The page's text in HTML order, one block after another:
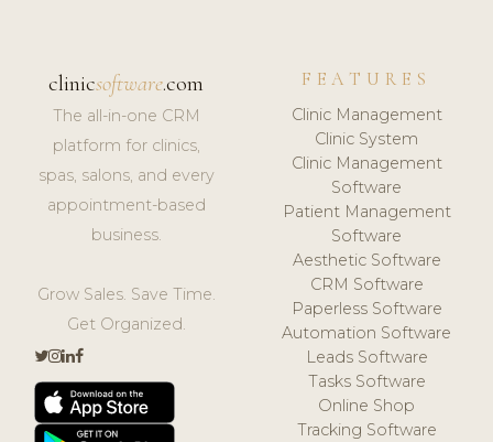
clinicsoftware.com
The all-in-one CRM
platform for clinics,
spas, salons, and every
appointment-based
business.
Grow Sales. Save Time.
Get Organized.
FEATURES
Clinic Management
Clinic System
Clinic Management
Software
Patient Management
Software
Aesthetic Software
CRM Software
Paperless Software
Automation Software
Leads Software
Tasks Software
Online Shop
Tracking Software